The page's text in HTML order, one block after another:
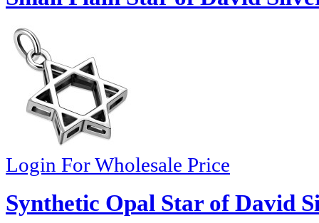
Login For Wholesale Price
Synthetic Opal Star of David